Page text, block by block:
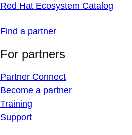
Red Hat Ecosystem Catalog
Find a partner
For partners
Partner Connect
Become a partner
Training
Support